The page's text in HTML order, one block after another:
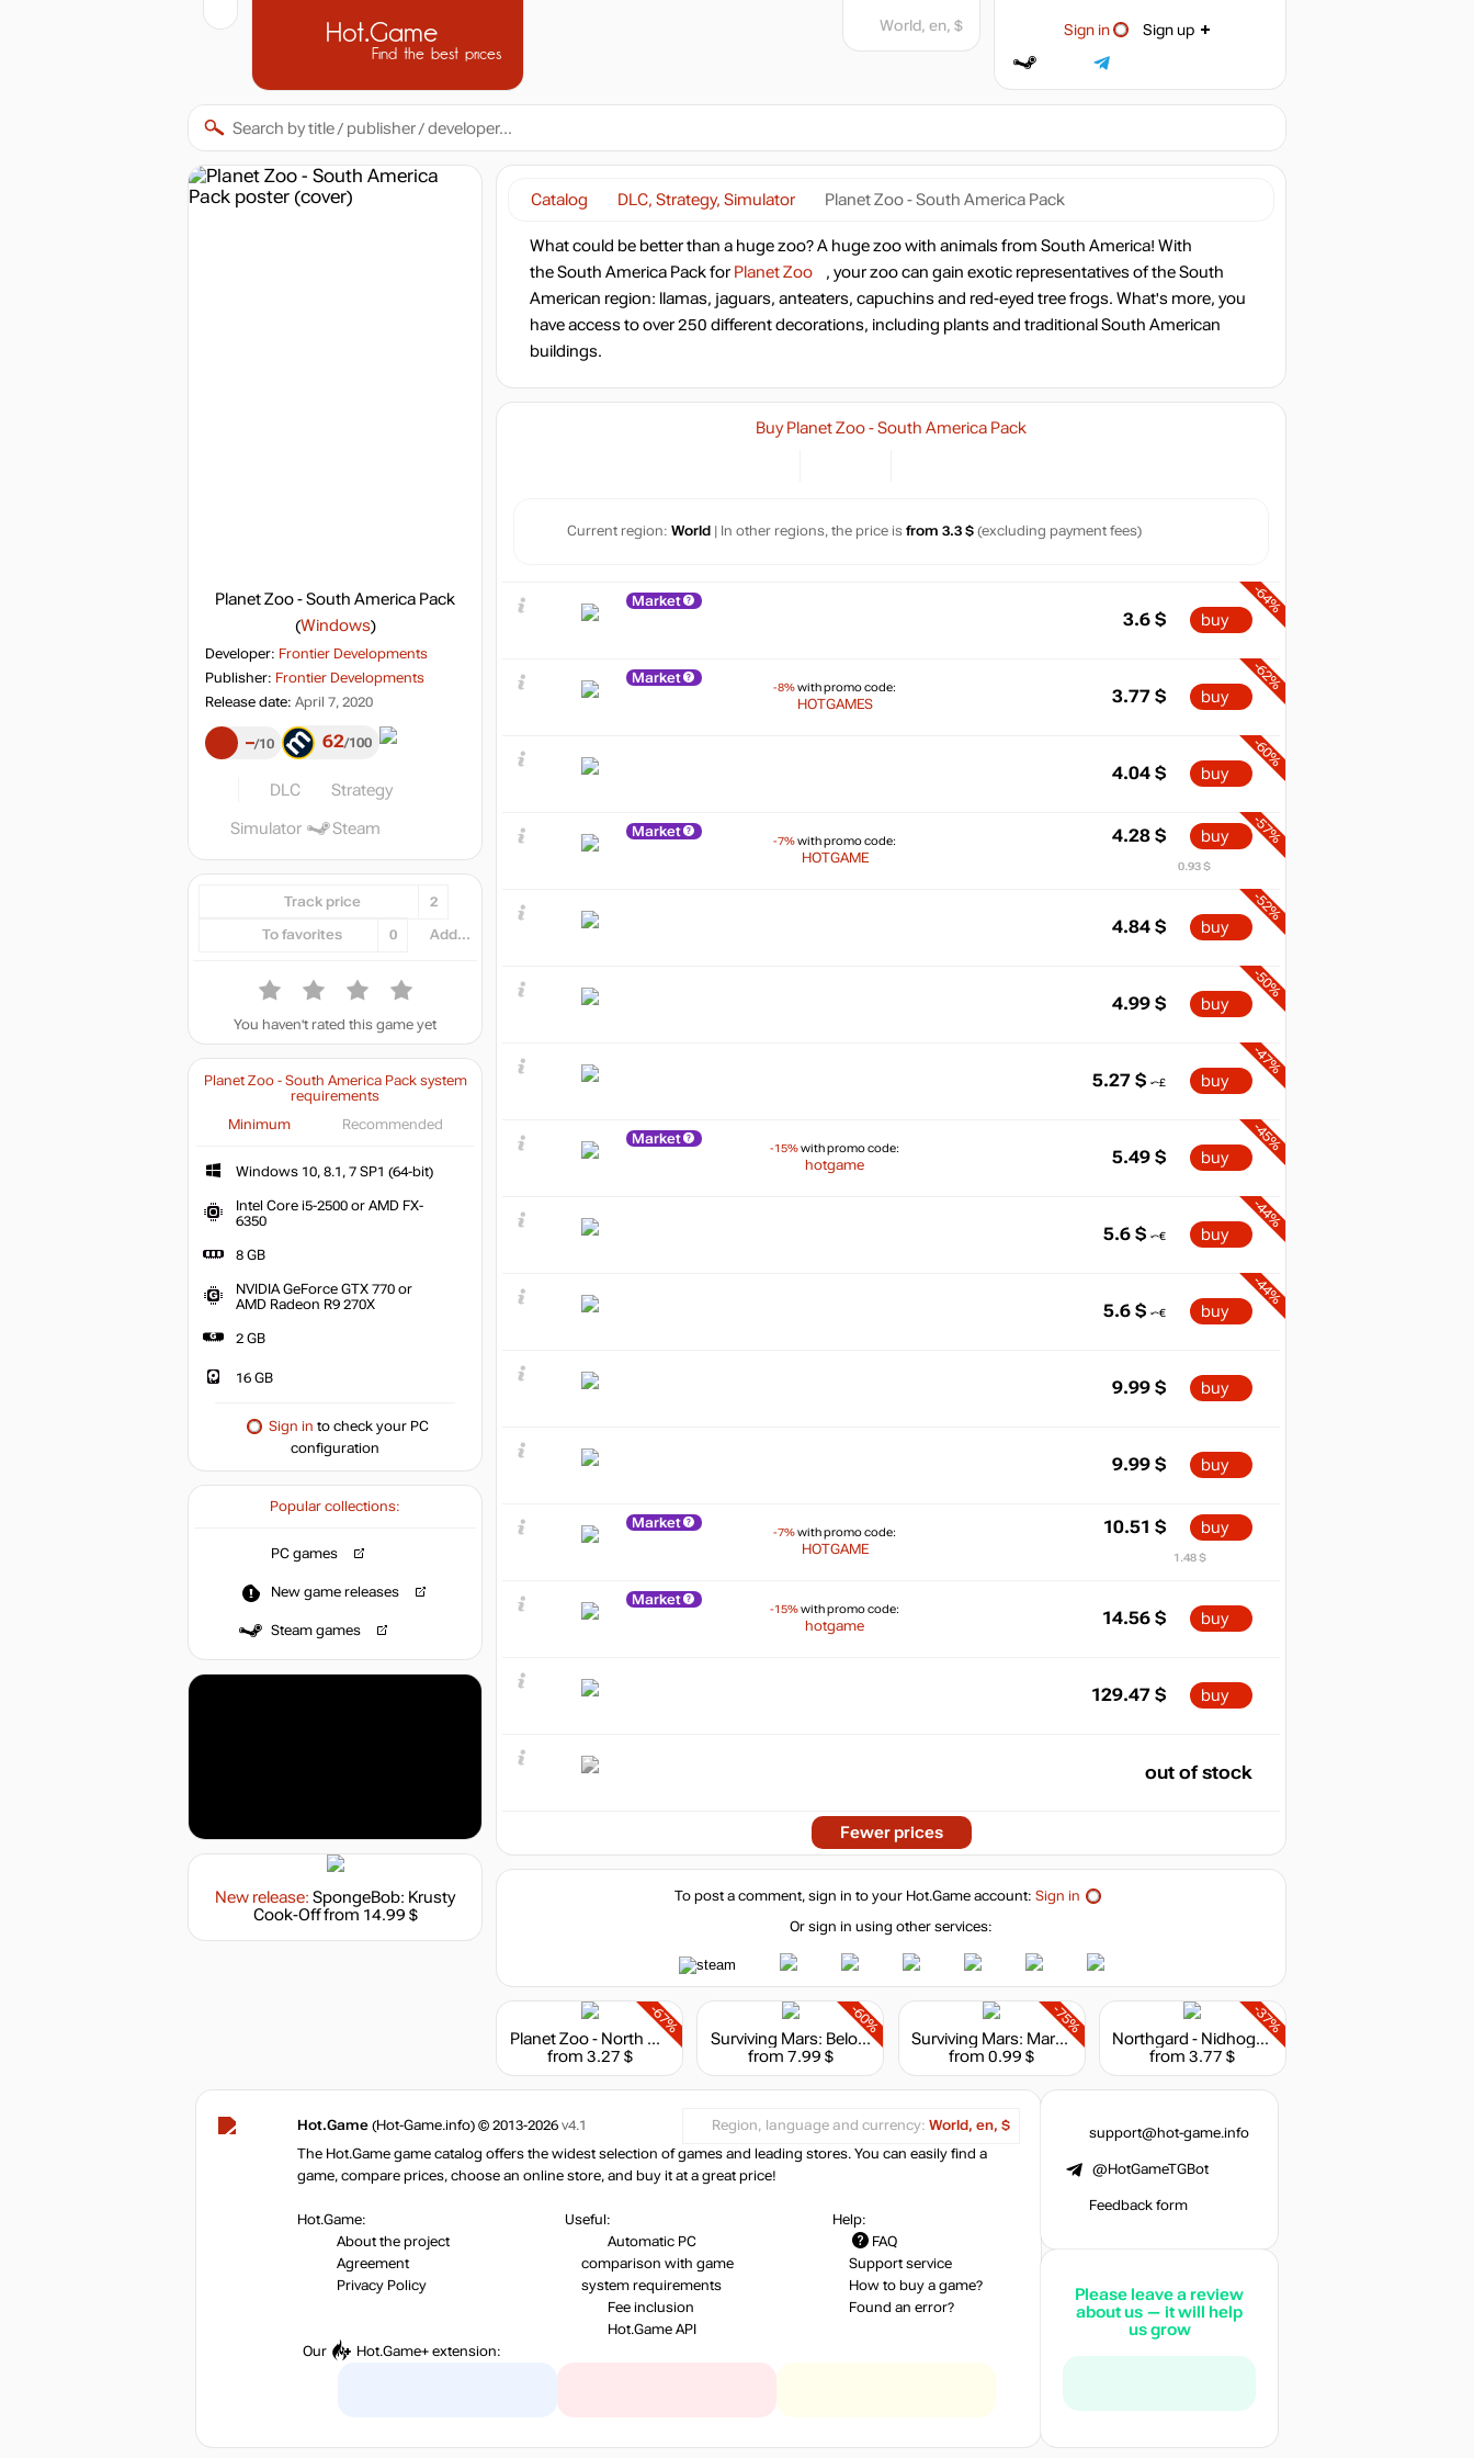
Hot.Game
Find the best prices
Sign in Sign up
World, en, $
Planet Zoo - South America Pack
(Windows)
Developer: Frontier Developments
Publisher: Frontier Developments
Release date: April 7, 2020
– 10 62 100
DLC Strategy
Simulator Steam
Track price 2
To favorites 0 Add...
You haven't rated this game yet
Planet Zoo - South America Pack system
requirements
Minimum
Recommended
Windows 10, 8.1, 7 SP1 (64-bit)
Intel Core i5-2500 or AMD FX-
6350
8 GB
NVIDIA GeForce GTX 770 or
AMD Radeon R9 270X
2 GB
16 GB
Sign in to check your PC
configuration
Popular collections:
PC games
New game releases
Steam games
New release: SpongeBob: Krusty
Cook-Offfrom 14.99 $
Catalog DLC, Strategy, Simulator Planet Zoo - South America Pack
What could be better than a huge zoo? A huge zoo with animals from South America! With
the South America Pack for Planet Zoo
, your zoo can gain exotic representatives of the South
American region: llamas, jaguars, anteaters, capuchins and red-eyed tree frogs. What's more, you
have access to over 250 different decorations, including plants and traditional South American
buildings.
Buy Planet Zoo - South America Pack
Current region: World | In other regions, the price is from 3.3 $ (excluding payment fees)
Market -64%
3.6 $ buy
Market
-8%with promo code:
HOTGAMES
-62%
3.77 $ buy
-60%
4.04 $ buy
Market
-7%with promo code:
HOTGAME
-57%
4.28 $ buy
0.93 $
-52%
4.84 $ buy
-50%
4.99 $ buy
-47%
5.27 $ buy
Market
-15%with promo code:
hotgame
-45%
5.49 $ buy
-44%
5.6 $ buy
-44%
5.6 $ buy
9.99 $ buy
9.99 $ buy
Market
-7%with promo code:
HOTGAME
10.51 $ buy
1.48 $
Market
-15%with promo code:
hotgame 14.56 $ buy
129.47 $ buy
out of stock
Fewer prices
To post a comment, sign in to your Hot.Game account: Sign in
Or sign in using other services:
-67%
Planet Zoo - North America Animal Pack
from 3.27 $
-60%
Surviving Mars: Below and Beyond
from 7.99 $
-75%
Surviving Mars: Marsvision Song Contest
from 0.99 $
-37%
Northgard - Nidhogg, Clan of the Dragon
from 3.77 $
Hot.Game (Hot-Game.info) © 2013-2026 v4.1 Region, language and currency: World, en, $
The Hot.Game game catalog offers the widest selection of games and leading stores. You can easily find a
game, compare prices, choose an online store, and buy it at a great price!
Hot.Game:
About the project
Agreement
Privacy Policy
Useful:
Automatic PC
comparison with game
system requirements
Fee inclusion
Hot.Game API
Help:
FAQ
Support service
How to buy a game?
Found an error?
Our Hot.Game+ extension:
support@hot-game.info
@HotGameTGBot
Feedback form
Please leave a review
about us — it will help
us grow